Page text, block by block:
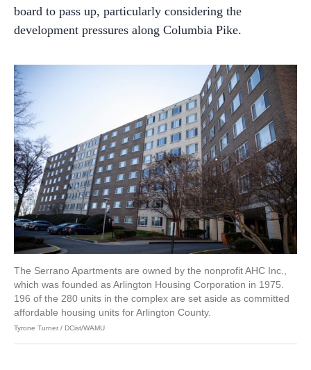
board to pass up, particularly considering the
development pressures along Columbia Pike.
The Serrano Apartments are owned by the nonprofit AHC Inc.,
which was founded as Arlington Housing Corporation in 1975.
196 of the 280 units in the complex are set aside as committed
affordable housing units for Arlington County.
Tyrone Turner / DCist/WAMU